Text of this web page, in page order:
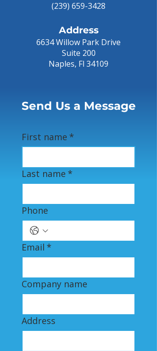
(239) 659-3428
Address
6634 Willow Park Drive
Suite 200
Naples, Fl 34109
Send Us a Message
First name *
Last name *
Phone
Email *
Company name
Address